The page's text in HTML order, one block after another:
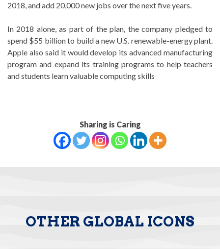
2018, and add 20,000 new jobs over the next five years.
In 2018 alone, as part of the plan, the company pledged to
spend $55 billion to build a new U.S. renewable-energy plant.
Apple also said it would develop its advanced manufacturing
program and expand its training programs to help teachers
and students learn valuable computing skills
Sharing is Caring
OTHER GLOBAL ICONS